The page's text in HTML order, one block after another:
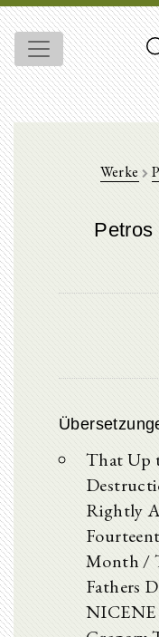
Werke
Petros
That Up
Rightly
Month /
Fathers
NICENE